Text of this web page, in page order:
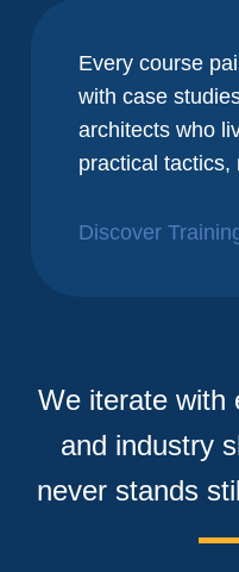
Every course
with case
architects who
practical tactics,
Discover
We iterate with
and industry
never stands